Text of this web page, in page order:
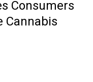
Consumers
Cannabis